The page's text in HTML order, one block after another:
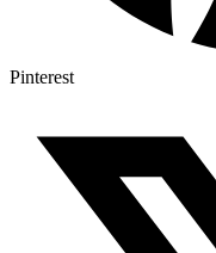
Pinterest